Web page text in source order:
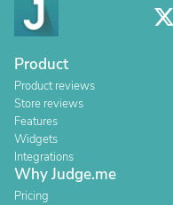
Product
Product reviews
Store reviews
Features
Widgets
Integrations
Why Judge.me
Pricing